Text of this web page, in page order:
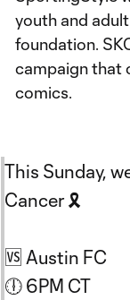
youth and
foundation.
campaign that
comics.
This Sunday,
Cancer 🎗️
🆚 Austin FC
🕕 6PM CT